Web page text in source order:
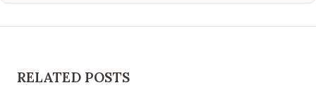
RELATED POSTS